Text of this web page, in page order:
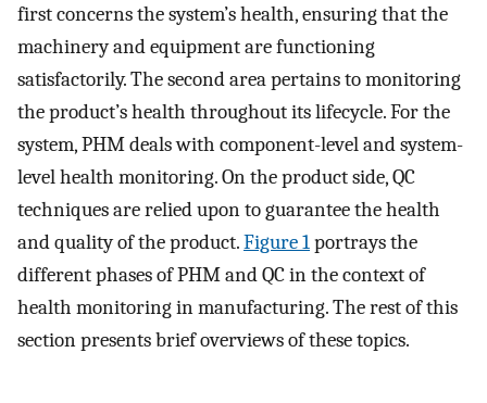
first concerns the system’s health, ensuring that the
machinery and equipment are functioning
satisfactorily. The second area pertains to monitoring
the product’s health throughout its lifecycle. For the
system, PHM deals with component-level and system-
level health monitoring. On the product side, QC
techniques are relied upon to guarantee the health
and quality of the product.Figure 1portrays the
different phases of PHM and QC in the context of
health monitoring in manufacturing. The rest of this
section presents brief overviews of these topics.